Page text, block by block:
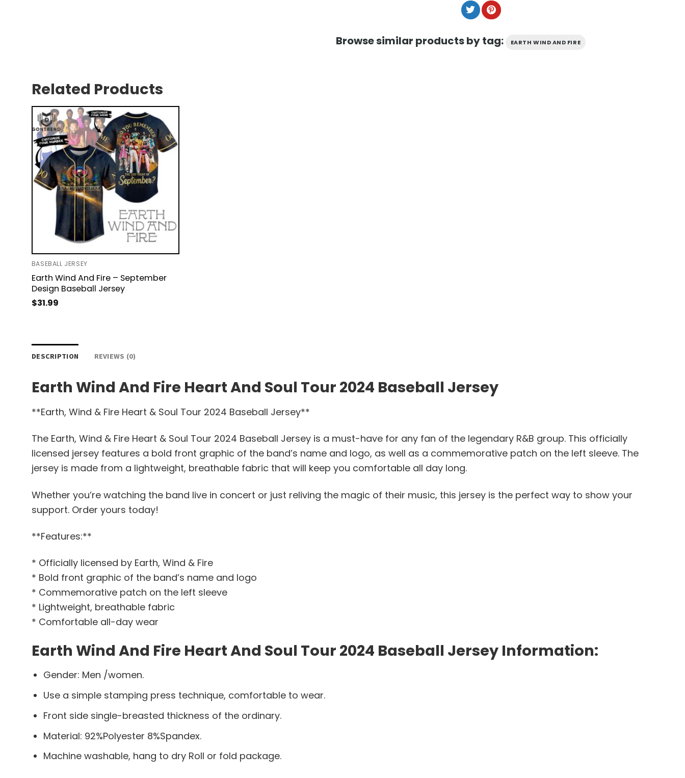
Browse similar products by tag: EARTH WIND AND FIRE
Related Products
BASEBALL JERSEY
Earth Wind And Fire – September
Design Baseball Jersey
$31.99
DESCRIPTION REVIEWS (0)
Earth Wind And Fire Heart And Soul Tour 2024 Baseball Jersey
**Earth, Wind & Fire Heart & Soul Tour 2024 Baseball Jersey**
The Earth, Wind & Fire Heart & Soul Tour 2024 Baseball Jersey is a must-have for any fan of the legendary R&B group. This officially
licensed jersey features a bold front graphic of the band’s name and logo, as well as a commemorative patch on the left sleeve. The
jersey is made from a lightweight, breathable fabric that will keep you comfortable all day long.
Whether you’re watching the band live in concert or just reliving the magic of their music, this jersey is the perfect way to show your
support. Order yours today!
**Features:**
* Officially licensed by Earth, Wind & Fire
* Bold front graphic of the band’s name and logo
* Commemorative patch on the left sleeve
* Lightweight, breathable fabric
* Comfortable all-day wear
Earth Wind And Fire Heart And Soul Tour 2024 Baseball Jersey Information:
Gender: Men /women.
Use a simple stamping press technique, comfortable to wear.
Front side single-breasted thickness of the ordinary.
Material: 92%Polyester 8%Spandex.
Machine washable, hang to dry Roll or fold package.